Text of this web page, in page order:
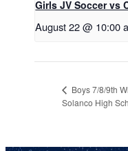
Girls JV Soccer vs
August 22 @ 10:00
Boys 7/8/9th
Solanco High